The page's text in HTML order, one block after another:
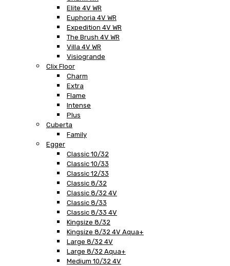
Elite 4V WR
Euphoria 4V WR
Expedition 4V WR
The Brush 4V WR
Villa 4V WR
Visiogrande
Clix Floor
Charm
Extra
Flame
Intense
Plus
Cuberta
Family
Egger
Classic 10/32
Classic 10/33
Classic 12/33
Classic 8/32
Classic 8/32 4V
Classic 8/33
Classic 8/33 4V
Kingsize 8/32
Kingsize 8/32 4V Aqua+
Large 8/32 4V
Large 8/32 Aqua+
Medium 10/32 4V